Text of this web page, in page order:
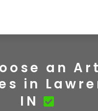
an Art
in
IN